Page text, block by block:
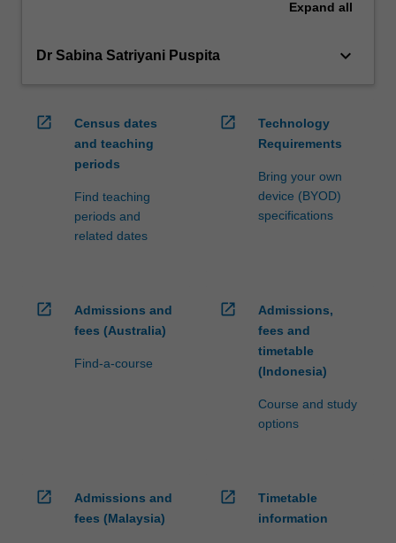
Expand all
Dr Sabina Satriyani Puspita keyboard_arrow_down
open_in_new
Census dates
and teaching
periods
Find teaching
periods and
related dates
open_in_new
Technology
Requirements
Bring your own
device (BYOD)
specifications
open_in_new
Admissions and
fees (Australia)
Find-a-course
open_in_new
Admissions,
fees and
timetable
(Indonesia)
Course and study
options
open_in_new
Admissions and
fees (Malaysia)
open_in_new
Timetable
information